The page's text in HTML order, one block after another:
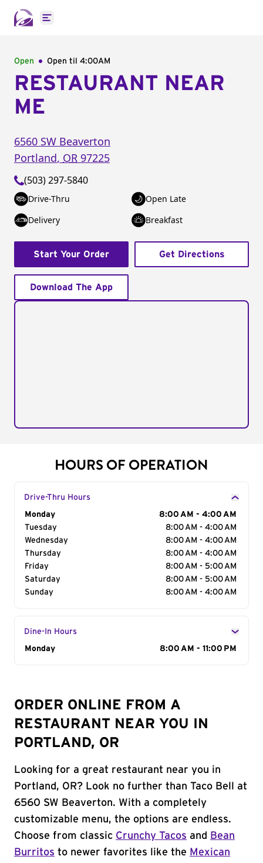
Open main menu
Open Open til 4:00AM
RESTAURANT NEAR
ME
6560 SW Beaverton
Portland, OR 97225
(503) 297-5840
Drive-Thru
Open Late
Delivery
Breakfast
Start Your Order Get Directions
Download The App
HOURS OF OPERATION
Drive-Thru Hours
Day of the Week
Monday
8:00 AM - 4:00 AM
Tuesday
8:00 AM - 4:00 AM
Wednesday
8:00 AM - 4:00 AM
Thursday
8:00 AM - 4:00 AM
Friday
8:00 AM - 5:00 AM
Saturday
8:00 AM - 5:00 AM
Sunday
8:00 AM - 4:00 AM
Dine-In Hours
Day of the Week
Monday 8:00 AM - 11:00 PM
ORDER ONLINE FROM A
RESTAURANT NEAR YOU IN
PORTLAND, OR
Looking for a great restaurant near you in
Portland, OR? Look no further than Taco Bell at
6560 SW Beaverton. With a completely
customizable menu, the options are endless.
Choose from classic Crunchy Tacos and
Bean
Burritos to newer favorites like the Mexican